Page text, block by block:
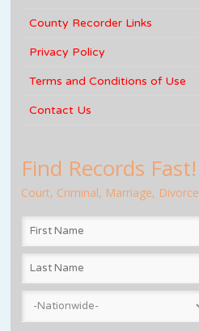
County Recorder Links
Privacy Policy
Terms and Conditions of Use
Contact Us
Find Records Fast!
Court, Criminal, Marriage, Divorce